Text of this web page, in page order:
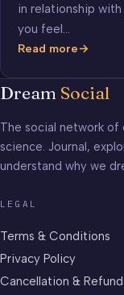
in relationship
you feel…
Read more
Big
Dream Social
The social network of
science. Journal,
understand why we
LEGAL
Terms & Conditions
Privacy Policy
Cancellation &